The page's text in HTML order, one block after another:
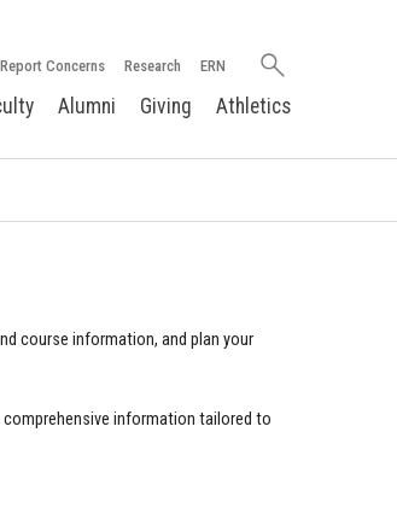
Report Concerns Research ERN
Search
Alumni Giving Athletics
course information, and plan your
information tailored to